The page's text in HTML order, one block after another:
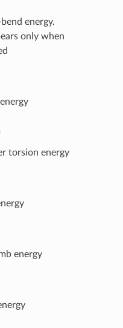
energy.
only when
torsion energy
energy